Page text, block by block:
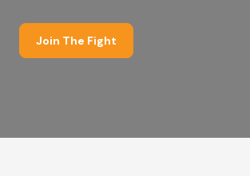
Join The Fight